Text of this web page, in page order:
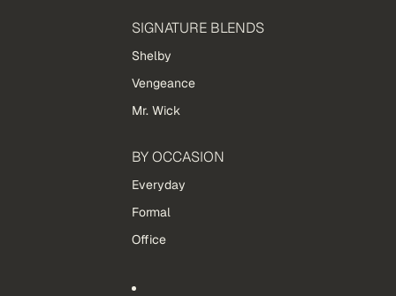
SIGNATURE BLENDS
Shelby
Vengeance
Mr. Wick
BY OCCASION
Everyday
Formal
Office